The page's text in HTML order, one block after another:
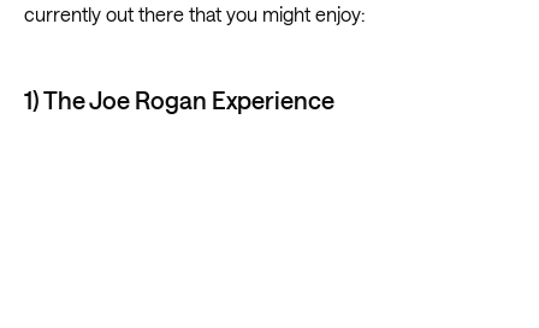
currently out there that you might enjoy:
1) The Joe Rogan Experience